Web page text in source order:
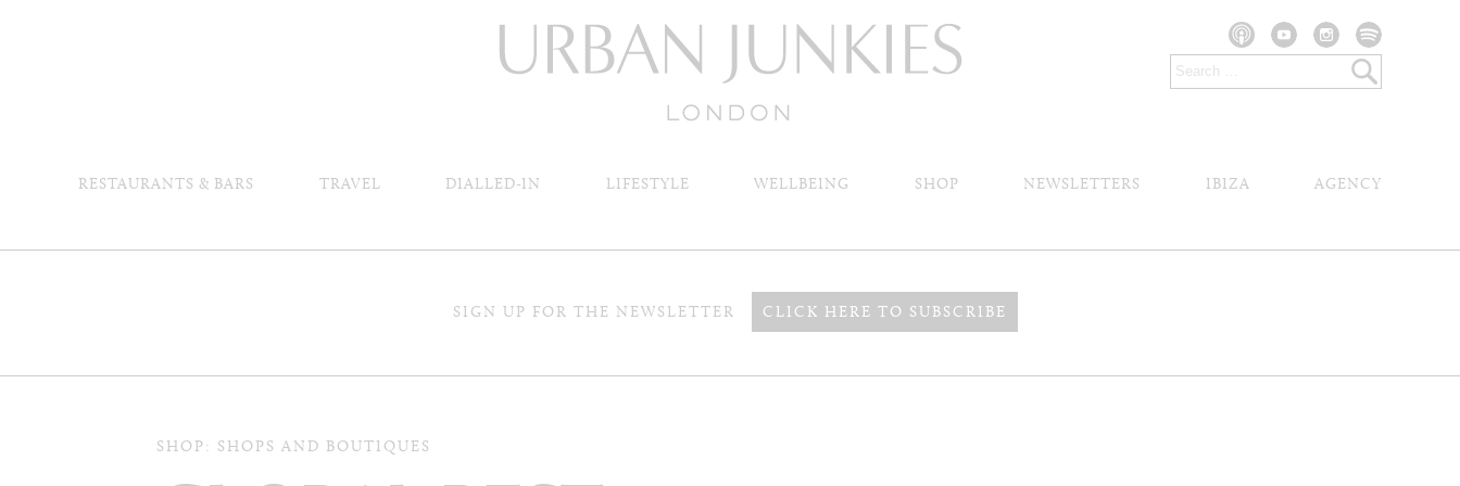
RESTAURANTS & BARS TRAVEL DIALLED-IN LIFESTYLE WELLBEING SHOP NEWSLETTERS IBIZA AGENCY
SIGN UP FOR THE NEWSLETTER CLICK HERE TO SUBSCRIBE
SHOP: SHOPS AND BOUTIQUES